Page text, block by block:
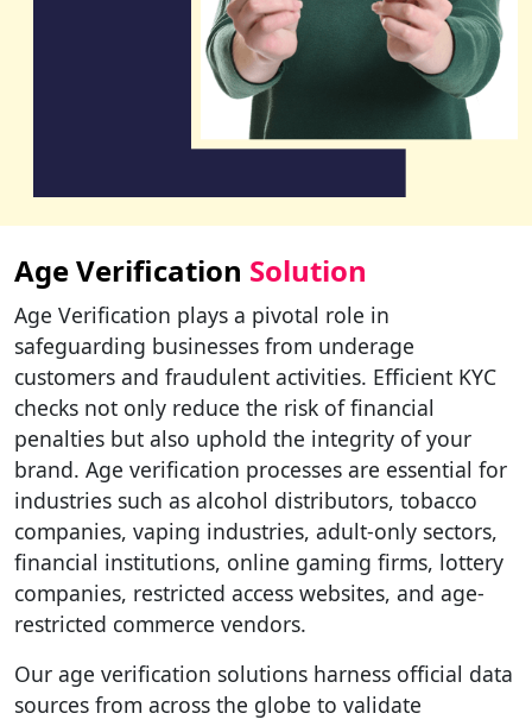
Age Verification Solution
Age Verification plays a pivotal role in
safeguarding businesses from underage
customers and fraudulent activities. Efficient KYC
checks not only reduce the risk of financial
penalties but also uphold the integrity of your
brand. Age verification processes are essential for
industries such as alcohol distributors, tobacco
companies, vaping industries, adult-only sectors,
financial institutions, online gaming firms, lottery
companies, restricted access websites, and age-
restricted commerce vendors.
Our age verification solutions harness official data
sources from across the globe to validate